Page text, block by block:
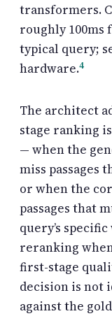
transformers.
roughly 100ms
typical query;
hardware.4
The architect
stage ranking
— when the
miss passages
or when the
passages that
query’s
reranking
first-stage
decision is not
against the